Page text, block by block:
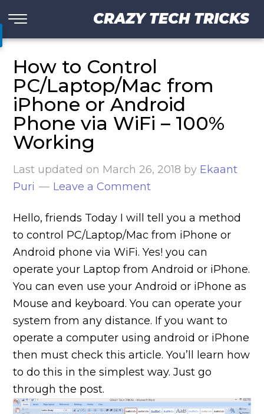
CRAZY TECH TRICKS
How to Control
PC/Laptop/Mac from
iPhone or Android
Phone via WiFi – 100%
Working
Last updated on March 26, 2018 by Ekaant
Puri
Leave a Comment
Hello, friends Today I will tell you a method
to control PC/Laptop/Mac from iPhone or
Android phone via WiFi. Yes! you can
operate your Laptop from Android or iPhone.
You can even use your Android or iPhone as
Mouse and keyboard. You can operate your
system from any distance. If you want to
operate a computer using android or iPhone
then must check this article. You’ll learn how
to do this in the simplest way. Just go
through the post.